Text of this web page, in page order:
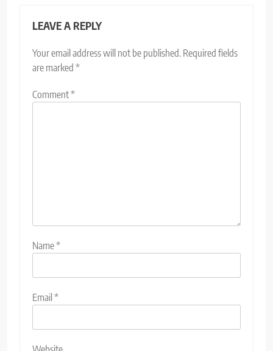
LEAVE A REPLY
Your email address will not be published. Required fields
are marked *
Comment*
Name*
Email*